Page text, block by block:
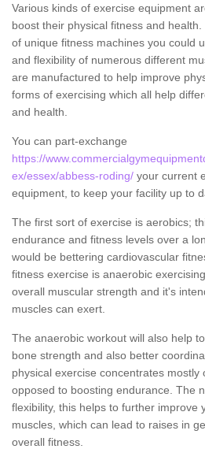
Various kinds of exercise equipment
boost their physical fitness and
of unique fitness machines you could
and flexibility of numerous different
are manufactured to help improve
forms of exercising which all help
and health.
You can part-exchange
https://
ex/essex/abbess-roding/ your current
equipment, to keep your facility up to
The first sort of exercise is aerobics;
endurance and fitness levels over a
would be bettering cardiovascular
fitness exercise is anaerobic
overall muscular strength and it's
muscles can exert.
The anaerobic workout will also help
bone strength and also better
physical exercise concentrates
opposed to boosting endurance. The
flexibility, this helps to further improve
muscles, which can lead to raises in
overall fitness.